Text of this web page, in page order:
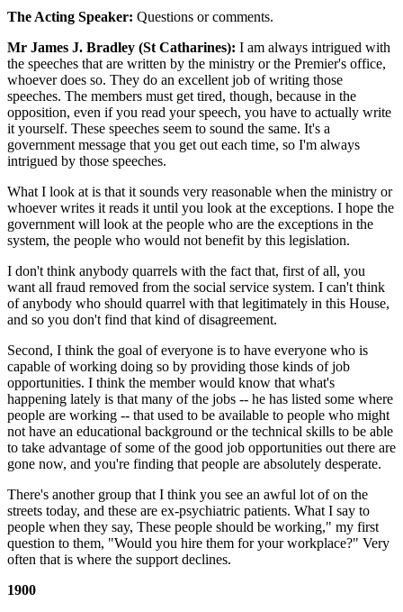
The Acting Speaker: Questions or comments.
Mr James J. Bradley (St Catharines): I am always intrigued with
the speeches that are written by the ministry or the Premier's office,
whoever does so. They do an excellent job of writing those
speeches. The members must get tired, though, because in the
opposition, even if you read your speech, you have to actually write
it yourself. These speeches seem to sound the same. It's a
government message that you get out each time, so I'm always
intrigued by those speeches.
What I look at is that it sounds very reasonable when the ministry or
whoever writes it reads it until you look at the exceptions. I hope the
government will look at the people who are the exceptions in the
system, the people who would not benefit by this legislation.
I don't think anybody quarrels with the fact that, first of all, you
want all fraud removed from the social service system. I can't think
of anybody who should quarrel with that legitimately in this House,
and so you don't find that kind of disagreement.
Second, I think the goal of everyone is to have everyone who is
capable of working doing so by providing those kinds of job
opportunities. I think the member would know that what's
happening lately is that many of the jobs -- he has listed some where
people are working -- that used to be available to people who might
not have an educational background or the technical skills to be able
to take advantage of some of the good job opportunities out there are
gone now, and you're finding that people are absolutely desperate.
There's another group that I think you see an awful lot of on the
streets today, and these are ex-psychiatric patients. What I say to
people when they say, These people should be working," my first
question to them, "Would you hire them for your workplace?" Very
often that is where the support declines.
1900